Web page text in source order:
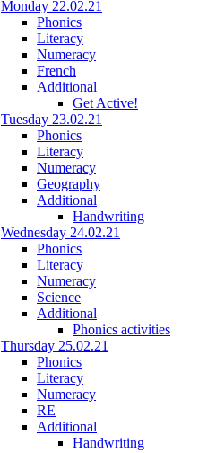
Monday 22.02.21
Phonics
Literacy
Numeracy
French
Additional
Get Active!
Tuesday 23.02.21
Phonics
Literacy
Numeracy
Geography
Additional
Handwriting
Wednesday 24.02.21
Phonics
Literacy
Numeracy
Science
Additional
Phonics activities
Thursday 25.02.21
Phonics
Literacy
Numeracy
RE
Additional
Handwriting